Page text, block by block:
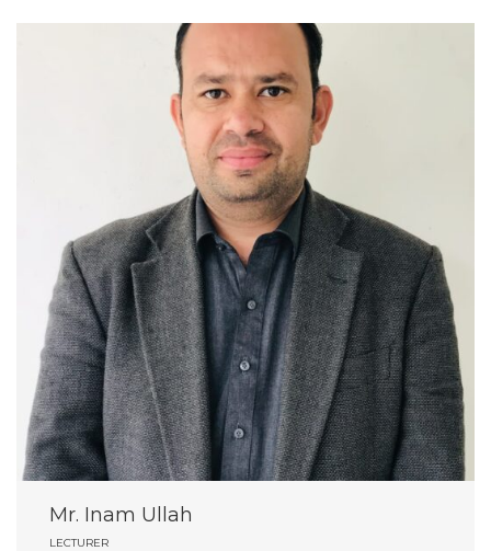
Mr. Inam Ullah
LECTURER